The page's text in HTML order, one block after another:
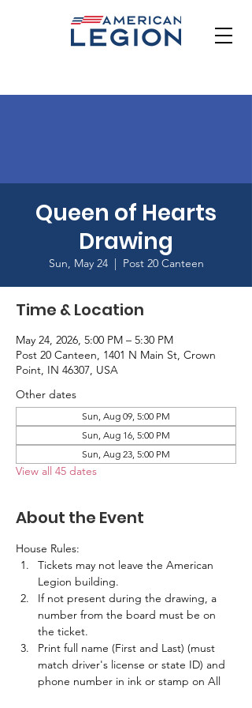
Queen of Hearts
Drawing
Sun, May 24
  |
Post 20 Canteen
Time & Location
May 24, 2026, 5:00 PM – 5:30 PM
Post 20 Canteen, 1401 N Main St, Crown
Point, IN 46307, USA
Other dates
Sun, Aug 09, 5:00 PM
Sun, Aug 16, 5:00 PM
Sun, Aug 23, 5:00 PM
View all 45 dates
About the Event
House Rules:
Tickets may not leave the American
Legion building.
If not present during the drawing, a
number from the board must be on
the ticket.
Print full name (First and Last) (must
match driver's license or state ID) and
phone number in ink or stamp on All